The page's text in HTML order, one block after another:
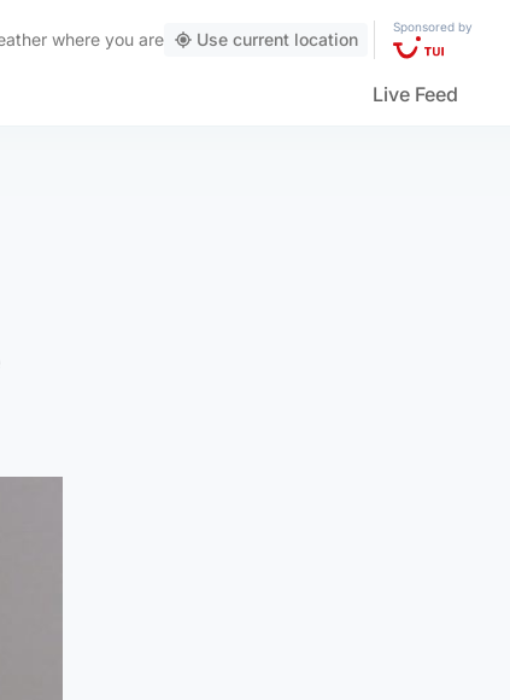
where you are Use current location
Sponsored by
Live Feed